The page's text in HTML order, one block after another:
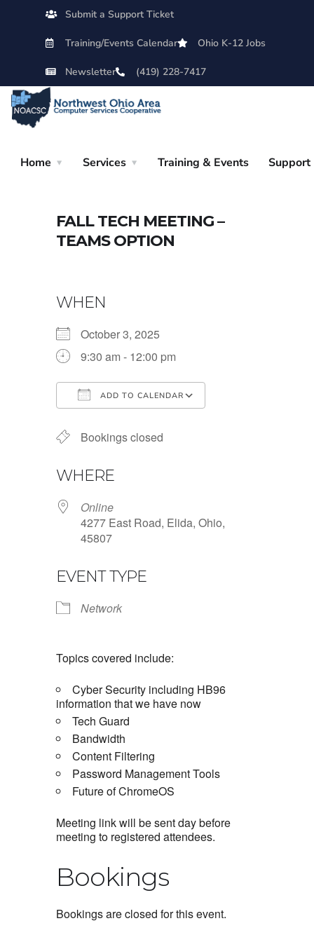
Submit a Support Ticket
Training/Events Calendar Ohio K-12 Jobs
Newsletter (419) 228-7417
Home Services Training & Events Support
FALL TECH MEETING –
TEAMS OPTION
WHEN
October 3, 2025
9:30 am - 12:00 pm
ADD TO CALENDAR
Bookings closed
WHERE
Online
4277 East Road, Elida, Ohio,
45807
EVENT TYPE
Network
Topics covered include:
Cyber Security including HB96
information that we have now
Tech Guard
Bandwidth
Content Filtering
Password Management Tools
Future of ChromeOS
Meeting link will be sent day before
meeting to registered attendees.
Bookings
Bookings are closed for this event.